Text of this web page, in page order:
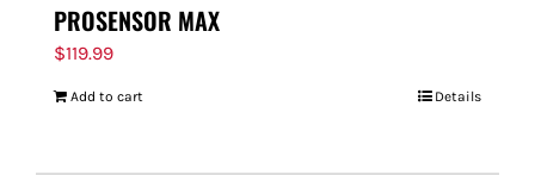
PROSENSOR MAX
$119.99
Add to cart Details